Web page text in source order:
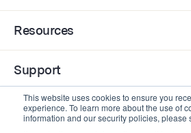
This website uses cookies to ensure you
experience. To learn more about the use of
information and our security policies, please
Resources
Support
Company